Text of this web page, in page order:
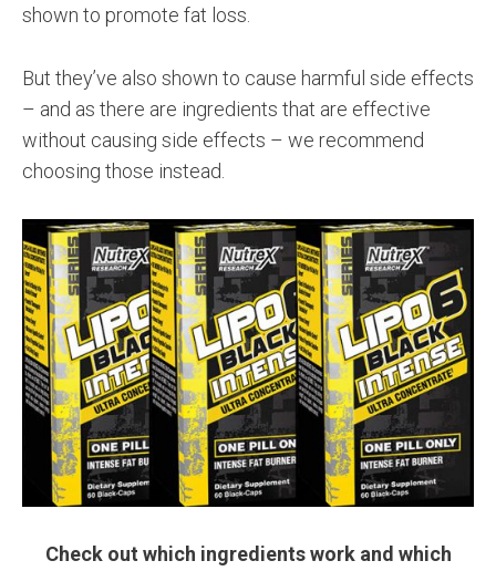
shown to promote fat loss.
But they’ve also shown to cause harmful side effects
– and as there are ingredients that are effective
without causing side effects – we recommend
choosing those instead.
Check out which ingredients work and which